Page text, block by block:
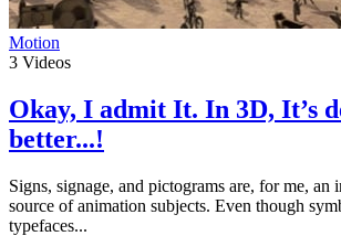
Motion
3 Videos
Okay, I admit It. In 3D, It’s
better...!
Signs, signage, and pictograms are, for me, an
source of animation subjects. Even though
typefaces...